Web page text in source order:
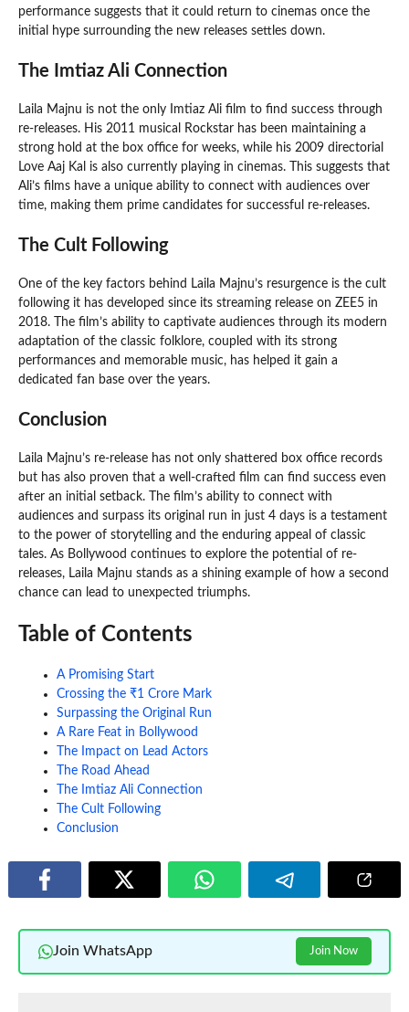
performance suggests that it could return to cinemas once the
initial hype surrounding the new releases settles down.
The Imtiaz Ali Connection
Laila Majnu is not the only Imtiaz Ali film to find success through
re-releases. His 2011 musical Rockstar has been maintaining a
strong hold at the box office for weeks, while his 2009 directorial
Love Aaj Kal is also currently playing in cinemas. This suggests that
Ali’s films have a unique ability to connect with audiences over
time, making them prime candidates for successful re-releases.
The Cult Following
One of the key factors behind Laila Majnu’s resurgence is the cult
following it has developed since its streaming release on ZEE5 in
2018. The film’s ability to captivate audiences through its modern
adaptation of the classic folklore, coupled with its strong
performances and memorable music, has helped it gain a
dedicated fan base over the years.
Conclusion
Laila Majnu’s re-release has not only shattered box office records
but has also proven that a well-crafted film can find success even
after an initial setback. The film’s ability to connect with
audiences and surpass its original run in just 4 days is a testament
to the power of storytelling and the enduring appeal of classic
tales. As Bollywood continues to explore the potential of re-
releases, Laila Majnu stands as a shining example of how a second
chance can lead to unexpected triumphs.
Table of Contents
A Promising Start
Crossing the ₹1 Crore Mark
Surpassing the Original Run
A Rare Feat in Bollywood
The Impact on Lead Actors
The Road Ahead
The Imtiaz Ali Connection
The Cult Following
Conclusion
Join WhatsApp Join Now